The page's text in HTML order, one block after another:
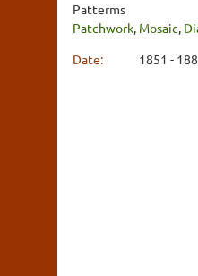
Patterms
Patchwork, Mosaic,
Date:
1851 -